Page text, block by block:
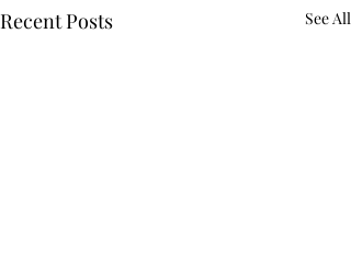
Recent Posts See All